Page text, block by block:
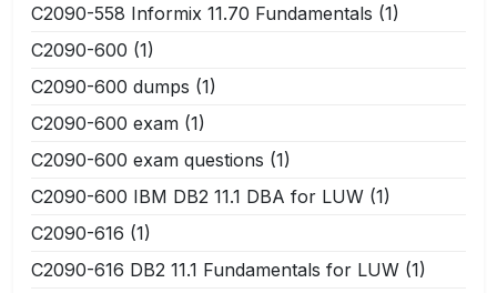
C2090-558 Informix 11.70 Fundamentals (1)
C2090-600 (1)
C2090-600 dumps (1)
C2090-600 exam (1)
C2090-600 exam questions (1)
C2090-600 IBM DB2 11.1 DBA for LUW (1)
C2090-616 (1)
C2090-616 DB2 11.1 Fundamentals for LUW (1)